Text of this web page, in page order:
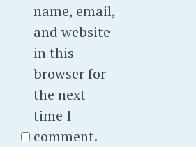
name, email,
and website
in this
browser for
the next
time I
comment.